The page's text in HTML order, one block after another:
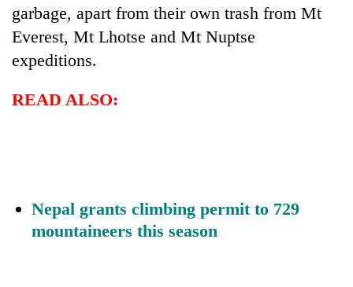
garbage, apart from their own trash from Mt
Everest, Mt Lhotse and Mt Nuptse
expeditions.
READ ALSO:
Nepal grants climbing permit to 729
mountaineers this season